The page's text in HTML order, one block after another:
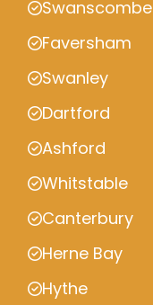
Swanscombe
Faversham
Swanley
Dartford
Ashford
Whitstable
Canterbury
Herne Bay
Hythe